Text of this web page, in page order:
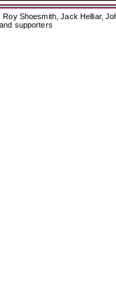
Shoesmith, Jack Helliar,
supporters